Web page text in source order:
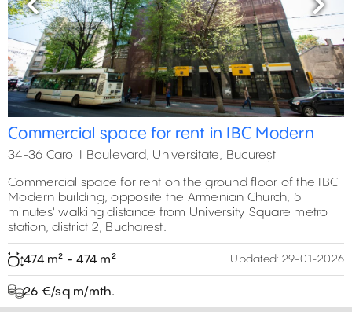
Previous Next
Commercial space for rent in IBC Modern
34-36 Carol I Boulevard, Universitate, București
Commercial space for rent on the ground floor of the IBC
Modern building, opposite the Armenian Church, 5
minutes' walking distance from University Square metro
station, district 2, Bucharest.
474 m² - 474 m² Updated: 29-01-2026
26 €/sq m/mth.